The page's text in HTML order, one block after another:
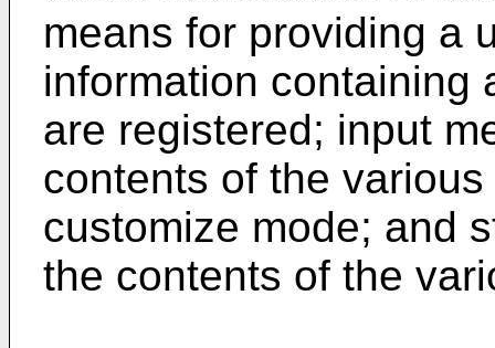
means for providing a
information containing
are registered; input
contents of the
customize mode; and
the contents of the